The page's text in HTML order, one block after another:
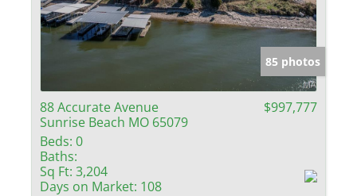
85 photos
88 Accurate Avenue
Sunrise Beach MO 65079
$997,777
Beds: 0
Baths:
Sq Ft: 3,204
Days on Market: 108